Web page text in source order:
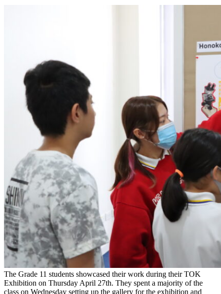
The Grade 11 students showcased their work during their TOK
Exhibition on Thursday April 27th. They spent a majority of the
class on Wednesday setting up the gallery for the exhibition and